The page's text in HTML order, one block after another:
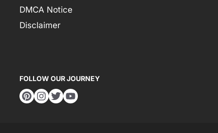
DMCA Notice
Disclaimer
FOLLOW OUR JOURNEY